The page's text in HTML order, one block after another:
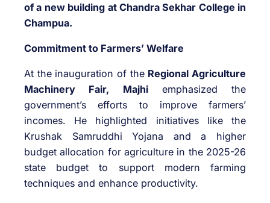
of a new building at Chandra Sekhar College in
Champua.
Commitment to Farmers’ Welfare
At the inauguration of the Regional Agriculture
Machinery Fair, Majhiemphasized the
government’s efforts to improve farmers’
incomes. He highlighted initiatives like the
Krushak Samruddhi Yojana and a higher
budget allocation for agriculture in the 2025-26
state budget to support modern farming
techniques and enhance productivity.